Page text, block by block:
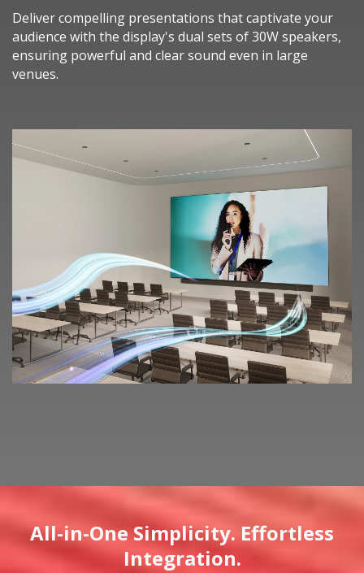
Deliver compelling presentations that captivate your
audience with the display's dual sets of 30W speakers,
ensuring powerful and clear sound even in large
venues.
All-in-One Simplicity. Effortless
Integration.